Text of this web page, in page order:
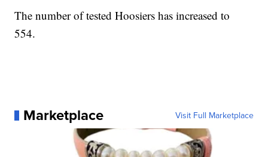
The number of tested Hoosiers has increased to
554.
Marketplace Visit Full Marketplace